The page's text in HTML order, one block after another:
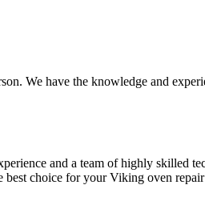
We have the knowledge and
and a team of highly skilled
choice for your Viking oven repair